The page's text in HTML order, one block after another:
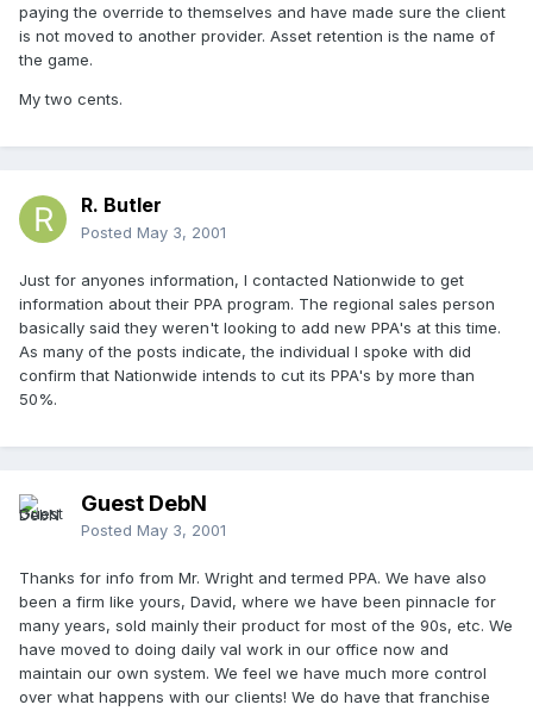
paying the override to themselves and have made sure the client
is not moved to another provider. Asset retention is the name of
the game.
My two cents.
R. Butler
Posted May 3, 2001
Just for anyones information, I contacted Nationwide to get
information about their PPA program. The regional sales person
basically said they weren't looking to add new PPA's at this time.
As many of the posts indicate, the individual I spoke with did
confirm that Nationwide intends to cut its PPA's by more than
50%.
Guest DebN
Posted May 3, 2001
Thanks for info from Mr. Wright and termed PPA. We have also
been a firm like yours, David, where we have been pinnacle for
many years, sold mainly their product for most of the 90s, etc. We
have moved to doing daily val work in our office now and
maintain our own system. We feel we have much more control
over what happens with our clients! We do have that franchise